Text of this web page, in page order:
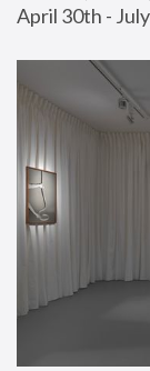
April 30th -